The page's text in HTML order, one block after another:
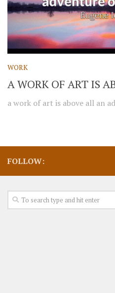
WORK
A WORK OF ART IS
a work of art is above all an
FOLLOW: